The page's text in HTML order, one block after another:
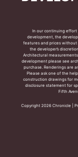
In our continuing
development, the
features and prices
the developer’s
Architectural
development please see
purchase. Renderings are
Please ask one of the
construction drawings for
disclosure statement for
Fifth
Copyright 2026 Chronicle |